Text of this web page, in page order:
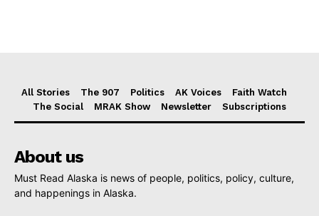
All Stories The 907 Politics AK Voices
Faith Watch
The Social
MRAK Show Newsletter Subscriptions
About us
Must Read Alaska is news of people, politics, policy, culture,
and happenings in Alaska.